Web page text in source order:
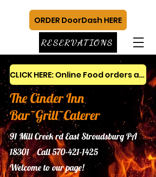
CLICK HERE: Online Food orders and gift cards
The Cinder Inn
Bar~Grill~Caterer
91 Mill Creek rd East Stroudsburg PA
18301 Call570-421-1425
Welcome to our page!
RESERVATIONS
ORDER DoorDash HERE